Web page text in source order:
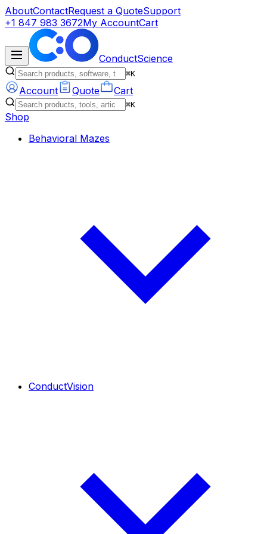
AboutContactRequest a QuoteSupport
+1 847 983 3672My AccountCart
ConductScience
⌘K
Account Quote Cart
⌘K
Shop
Behavioral Mazes
ConductVision